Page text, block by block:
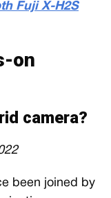
Fuji X-H2S
on
camera?
been joined by